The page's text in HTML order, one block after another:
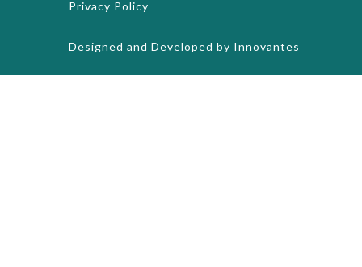
Privacy Policy
Designed and Developed by Innovantes